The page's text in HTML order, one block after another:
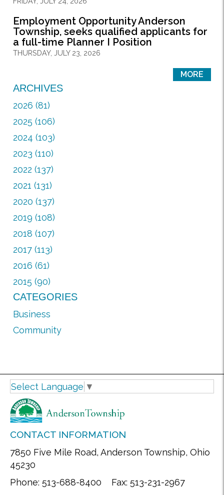
Employment Opportunity Anderson
Township, seeks qualified applicants for
a full-time Planner I Position
THURSDAY, JULY 23, 2026
MORE
ARCHIVES
2026 (81)
2025 (106)
2024 (103)
2023 (110)
2022 (137)
2021 (131)
2020 (137)
2019 (108)
2018 (107)
2017 (113)
2016 (61)
2015 (90)
CATEGORIES
Business
Community
Select Language ▼
CONTACT INFORMATION
7850 Five Mile Road, Anderson Township, Ohio
45230
Phone: 513-688-8400 Fax: 513-231-2967